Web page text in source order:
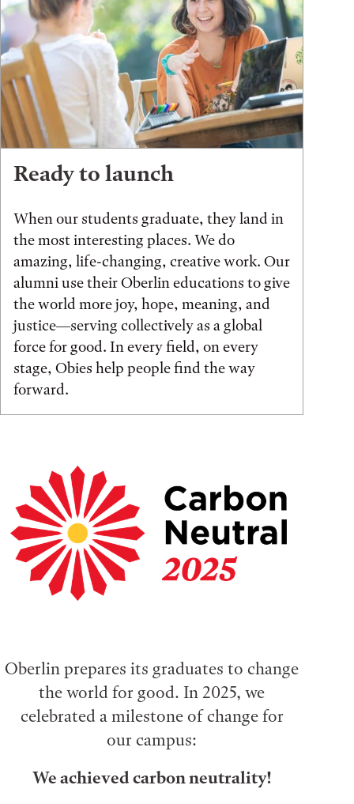
Ready to launch
When our students graduate, they land in
the most interesting places. We do
amazing, life-changing, creative work. Our
alumni use their Oberlin educations to give
the world more joy, hope, meaning, and
justice—serving collectively as a global
force for good. In every field, on every
stage, Obies help people find the way
forward.
Oberlin prepares its graduates to change
the world for good. In 2025, we
celebrated a milestone of change for
our campus:
We achieved carbon neutrality!